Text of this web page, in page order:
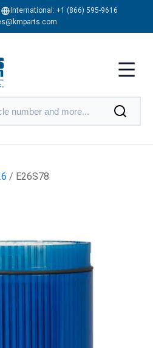
International: +1 (866) 595-9616
/ E26S78